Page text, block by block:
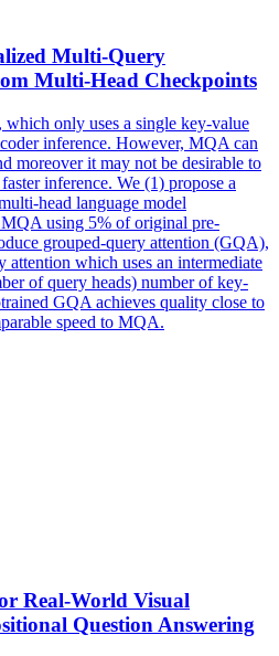
Multi-Query
Multi-Head Checkpoints
only uses a single key-value
inference. However, MQA can
moreover it may not be desirable to
inference. We (1) propose a
head language model
using 5% of original pre-
grouped-query attention (GQA),
attention which uses an intermediate
of query heads) number of key-
GQA achieves quality close to
speed to MQA.
Real-World Visual
Question Answering